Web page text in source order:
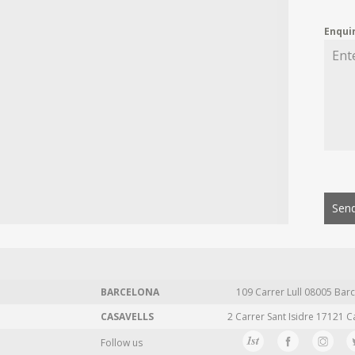
BARCELONA 109 Carrer Lull 08005
CASAVELLS
2 Carrer Sant Isidre 17121
Follow us